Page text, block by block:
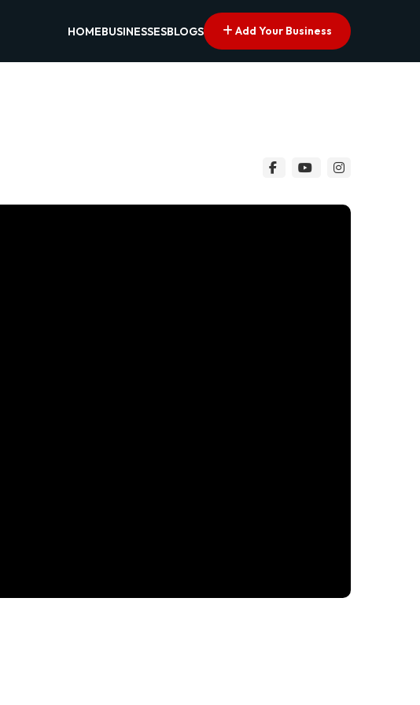
HOMEBUSINESSESBLOGS Add Your Business